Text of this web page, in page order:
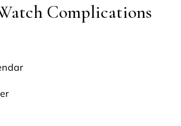
Complications